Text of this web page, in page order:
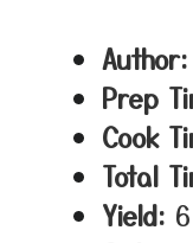
Author:
Prep
Cook
Total
Yield: